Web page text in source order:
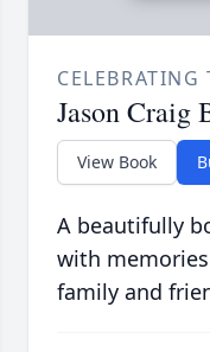
CELEBRATING
Jason Craig
View Book
A beautifully
with
family and